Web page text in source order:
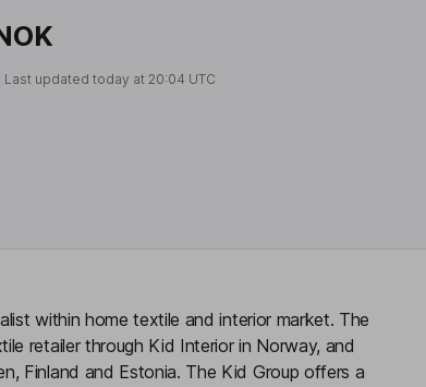
Last updated today at20:04 UTC
within home textile and interior market. The
retailer through Kid Interior in Norway, and
Finland and Estonia. The Kid Group offers a